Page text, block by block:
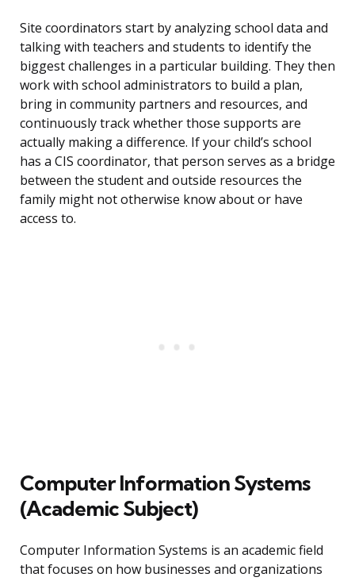
Site coordinators start by analyzing school data and
talking with teachers and students to identify the
biggest challenges in a particular building. They then
work with school administrators to build a plan,
bring in community partners and resources, and
continuously track whether those supports are
actually making a difference. If your child’s school
has a CIS coordinator, that person serves as a bridge
between the student and outside resources the
family might not otherwise know about or have
access to.
Computer Information Systems
(Academic Subject)
Computer Information Systems is an academic field
that focuses on how businesses and organizations